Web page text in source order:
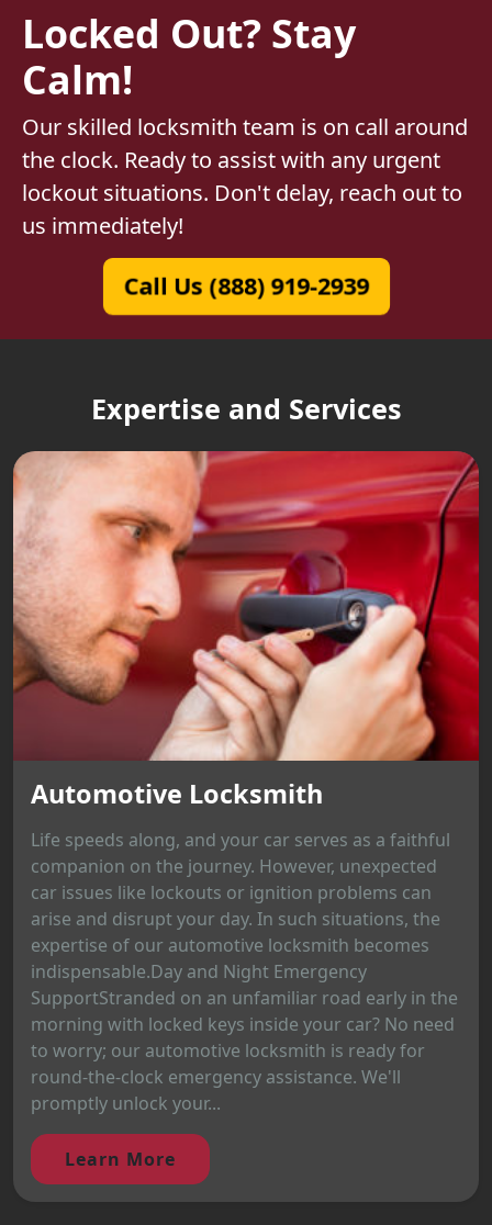
Locked Out? Stay
Calm!
Our skilled locksmith team is on call around
the clock. Ready to assist with any urgent
lockout situations. Don't delay, reach out to
us immediately!
Call Us (888) 919-2939
Expertise and Services
Automotive Locksmith
Life speeds along, and your car serves as a faithful
companion on the journey. However, unexpected
car issues like lockouts or ignition problems can
arise and disrupt your day. In such situations, the
expertise of our automotive locksmith becomes
indispensable.Day and Night Emergency
SupportStranded on an unfamiliar road early in the
morning with locked keys inside your car? No need
to worry; our automotive locksmith is ready for
round-the-clock emergency assistance. We'll
promptly unlock your...
Learn More